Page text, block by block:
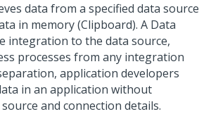
data from a specified data source
in memory (Clipboard). A Data
integration to the data source,
processes from any integration
application developers
in an application without
and connection details.